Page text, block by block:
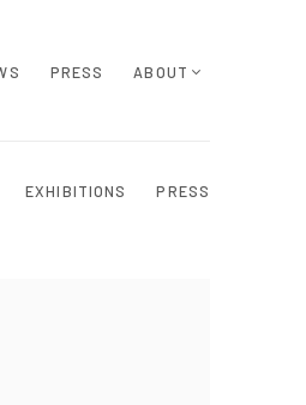
PRESS ABOUT
EXHIBITIONS PRESS